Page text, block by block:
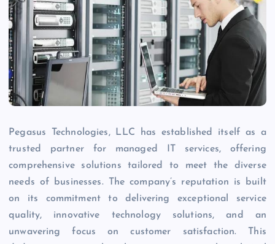
Pegasus Technologies, LLC has established itself as a
trusted partner for managed IT services, offering
comprehensive solutions tailored to meet the diverse
needs of businesses. The company’s reputation is built
on its commitment to delivering exceptional service
quality, innovative technology solutions, and an
unwavering focus on customer satisfaction. This